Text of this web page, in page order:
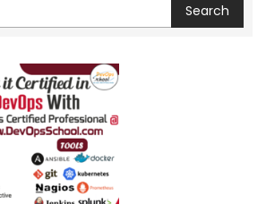
Search